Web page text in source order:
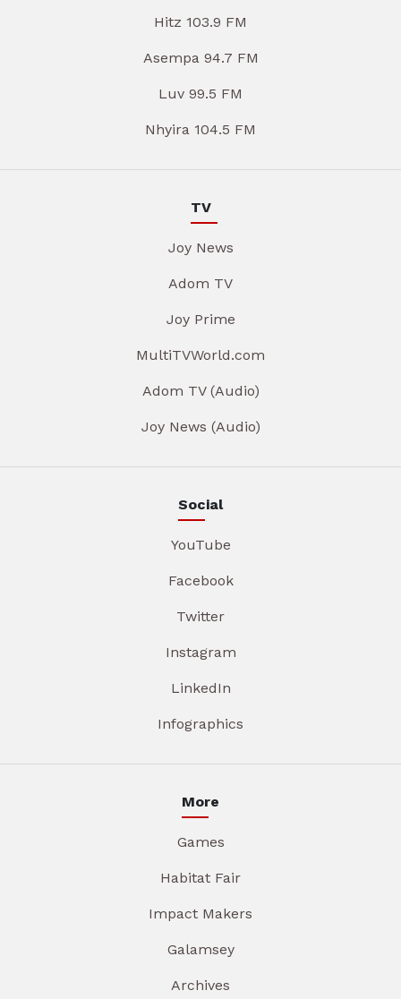
Hitz 103.9 FM
Asempa 94.7 FM
Luv 99.5 FM
Nhyira 104.5 FM
TV
Joy News
Adom TV
Joy Prime
MultiTVWorld.com
Adom TV (Audio)
Joy News (Audio)
Social
YouTube
Facebook
Twitter
Instagram
LinkedIn
Infographics
More
Games
Habitat Fair
Impact Makers
Galamsey
Archives